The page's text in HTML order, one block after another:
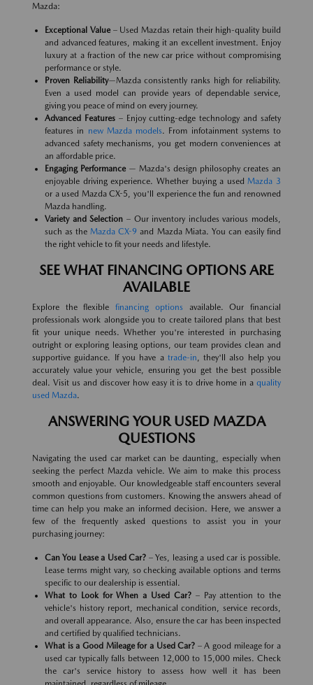
Mazda:
Exceptional Value– Used Mazdas retain their high-quality build
and advanced features, making it an excellent investment. Enjoy
luxury at a fraction of the new car price without compromising
performance or style.
Proven Reliability—Mazda consistently ranks high for reliability.
Even a used model can provide years of dependable service,
giving you peace of mind on every journey.
Advanced Features– Enjoy cutting-edge technology and safety
features in new Mazda models. From infotainment systems to
advanced safety mechanisms, you get modern conveniences at
an affordable price.
Engaging Performance— Mazda's design philosophy creates an
enjoyable driving experience. Whether buying a usedMazda 3
or a used Mazda CX-5, you'll experience the fun and renowned
Mazda handling.
Variety and Selection – Our inventory includes various models,
such as theMazda CX-9 and Mazda Miata. You can easily find
the right vehicle to fit your needs and lifestyle.
SEE WHAT FINANCING OPTIONS ARE
AVAILABLE
Explore the flexiblefinancing options available. Our financial
professionals work alongside you to create tailored plans that best
fit your unique needs. Whether you're interested in purchasing
outright or exploring leasing options, our team provides clean and
supportive guidance. If you have a trade-in, they'll also help you
accurately value your vehicle, ensuring you get the best possible
deal. Visit us and discover how easy it is to drive home in a quality
used Mazda.
ANSWERING YOUR USED MAZDA
QUESTIONS
Navigating the used car market can be daunting, especially when
seeking the perfect Mazda vehicle. We aim to make this process
smooth and enjoyable. Our knowledgeable staff encounters several
common questions from customers. Knowing the answers ahead of
time can help you make an informed decision. Here, we answer a
few of the frequently asked questions to assist you in your
purchasing journey:
Can You Lease a Used Car? – Yes, leasing a used car is possible.
Lease terms might vary, so checking available options and terms
specific to our dealership is essential.
What to Look for When a Used Car? – Pay attention to the
vehicle's history report, mechanical condition, service records,
and overall appearance. Also, ensure the car has been inspected
and certified by qualified technicians.
What is a Good Mileage for a Used Car? – A good mileage for a
used car typically falls between 12,000 to 15,000 miles. Check
the car's service history to assess how well it has been